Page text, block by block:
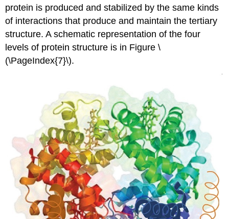
protein is produced and stabilized by the same kinds
of interactions that produce and maintain the tertiary
structure. A schematic representation of the four
levels of protein structure is in Figure \
(\PageIndex{7}\).